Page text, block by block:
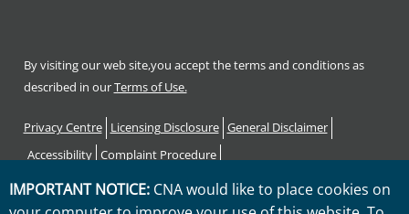
By visiting our web site,you accept the terms and conditions as
described in ourTerms of Use.
Privacy Centre Licensing Disclosure General Disclaimer
Accessibility Complaint Procedure
Code of Consumer Rights and Responsibilities
Sitemap
IMPORTANT NOTICE: CNA would like to place cookies on